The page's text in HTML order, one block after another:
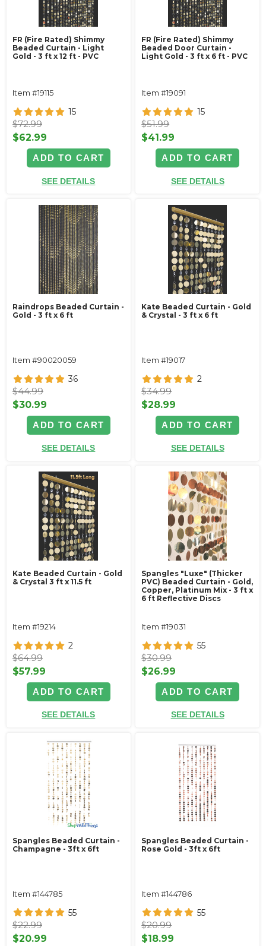
FR (Fire Rated) Shimmy
Beaded Curtain - Light
Gold - 3 ft x 12 ft - PVC
Item #19115
15
$72.99
$62.99
ADD TO CART
SEE DETAILS
FR (Fire Rated) Shimmy
Beaded Door Curtain -
Light Gold - 3 ft x 6 ft - PVC
Item #19091
15
$51.99
$41.99
ADD TO CART
SEE DETAILS
Raindrops Beaded Curtain -
Gold - 3 ft x 6 ft
Item #90020059
36
$44.99
$30.99
ADD TO CART
SEE DETAILS
Kate Beaded Curtain - Gold
& Crystal - 3 ft x 6 ft
Item #19017
2
$34.99
$28.99
ADD TO CART
SEE DETAILS
Kate Beaded Curtain - Gold
& Crystal 3 ft x 11.5 ft
Item #19214
2
$64.99
$57.99
ADD TO CART
SEE DETAILS
Spangles "Luxe" (Thicker
PVC) Beaded Curtain - Gold,
Copper, Platinum Mix - 3 ft x
6 ft Reflective Discs
Item #19031
55
$30.99
$26.99
ADD TO CART
SEE DETAILS
Spangles Beaded Curtain -
Champagne - 3ft x 6ft
Item #144785
55
$22.99
$20.99
Spangles Beaded Curtain -
Rose Gold - 3ft x 6ft
Item #144786
55
$20.99
$18.99